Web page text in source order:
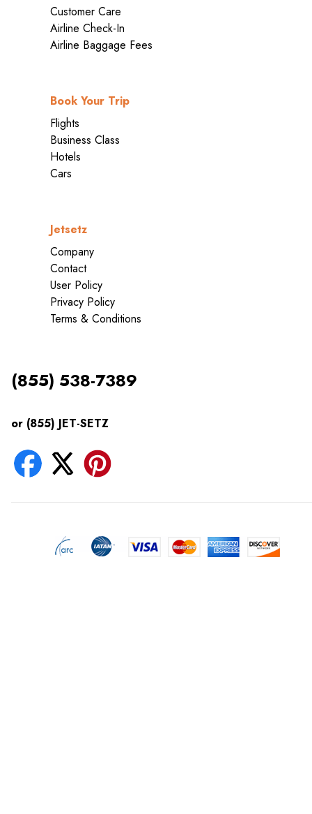
Customer Care
Airline Check-In
Airline Baggage Fees
Book Your Trip
Flights
Business Class
Hotels
Cars
Jetsetz
Company
Contact
User Policy
Privacy Policy
Terms & Conditions
(855) 538-7389
or (855) JET-SETZ